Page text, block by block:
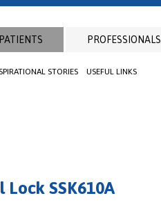
PATIENTS
STORIES USEFUL LINKS
PROFESSIONALS
SSK610A